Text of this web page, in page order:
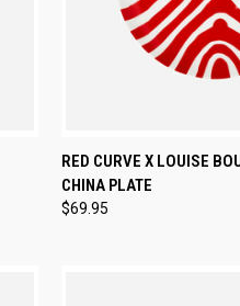
QUICK VIEW
Compare
RED CURVE X LOUISE
CHINA PLATE
$69.95